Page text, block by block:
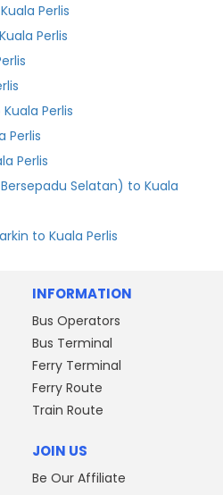
Perlis
Perlis
Perlis
Perlis
Perlis
Selatan) to Kuala
Bus from Terminal Bas Larkin to Kuala Perlis
INFORMATION
Bus Operators
Bus Terminal
Ferry Terminal
Ferry Route
Train Route
JOIN US
Be Our Affiliate